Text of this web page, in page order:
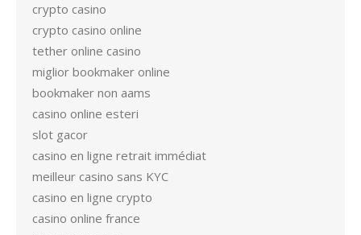
crypto casino
crypto casino online
tether online casino
miglior bookmaker online
bookmaker non aams
casino online esteri
slot gacor
casino en ligne retrait immédiat
meilleur casino sans KYC
casino en ligne crypto
casino online france